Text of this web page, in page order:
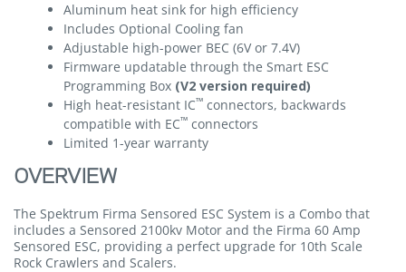
Aluminum heat sink for high efficiency
Includes Optional Cooling fan
Adjustable high-power BEC (6V or 7.4V)
Firmware updatable through the Smart ESC
Programming Box (V2 version required)
High heat-resistant IC™ connectors, backwards
compatible with EC™ connectors
Limited 1-year warranty
OVERVIEW
The Spektrum Firma Sensored ESC System is a Combo that
includes a Sensored 2100kv Motor and the Firma 60 Amp
Sensored ESC, providing a perfect upgrade for 10th Scale
Rock Crawlers and Scalers.